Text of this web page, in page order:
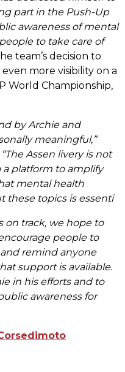
part in the Push-Up
awareness of mental
to take care of
team’s decision to
more visibility on a
World Championship,
by Archie and
meaningful,”
“The Assen livery is not
a platform to amplify
mental health
these topics is essenti
on track, we hope to
people to
remind anyone
support is available.
in his efforts and to
awareness for